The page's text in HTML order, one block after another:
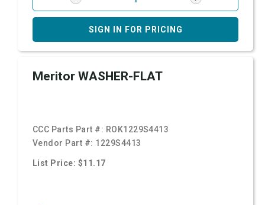
SIGN IN FOR PRICING
Meritor WASHER-FLAT
CCC Parts Part #: ROK1229S4413
Vendor Part #: 1229S4413
List Price: $11.17